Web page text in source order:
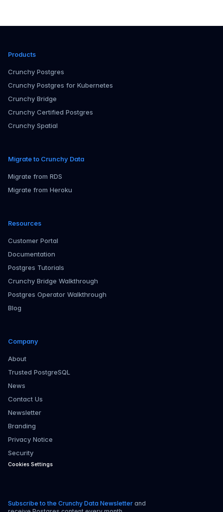
Products
Crunchy Postgres
Crunchy Postgres for Kubernetes
Crunchy Bridge
Crunchy Certified Postgres
Crunchy Spatial
Migrate to Crunchy Data
Migrate from RDS
Migrate from Heroku
Resources
Customer Portal
Documentation
Postgres Tutorials
Crunchy Bridge Walkthrough
Postgres Operator Walkthrough
Blog
Company
About
Trusted PostgreSQL
News
Contact Us
Newsletter
Branding
Privacy Notice
Security
Cookies Settings
Subscribe to the Crunchy Data Newsletter and